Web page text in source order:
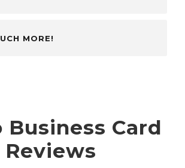
MORE!
Business Card
Reviews